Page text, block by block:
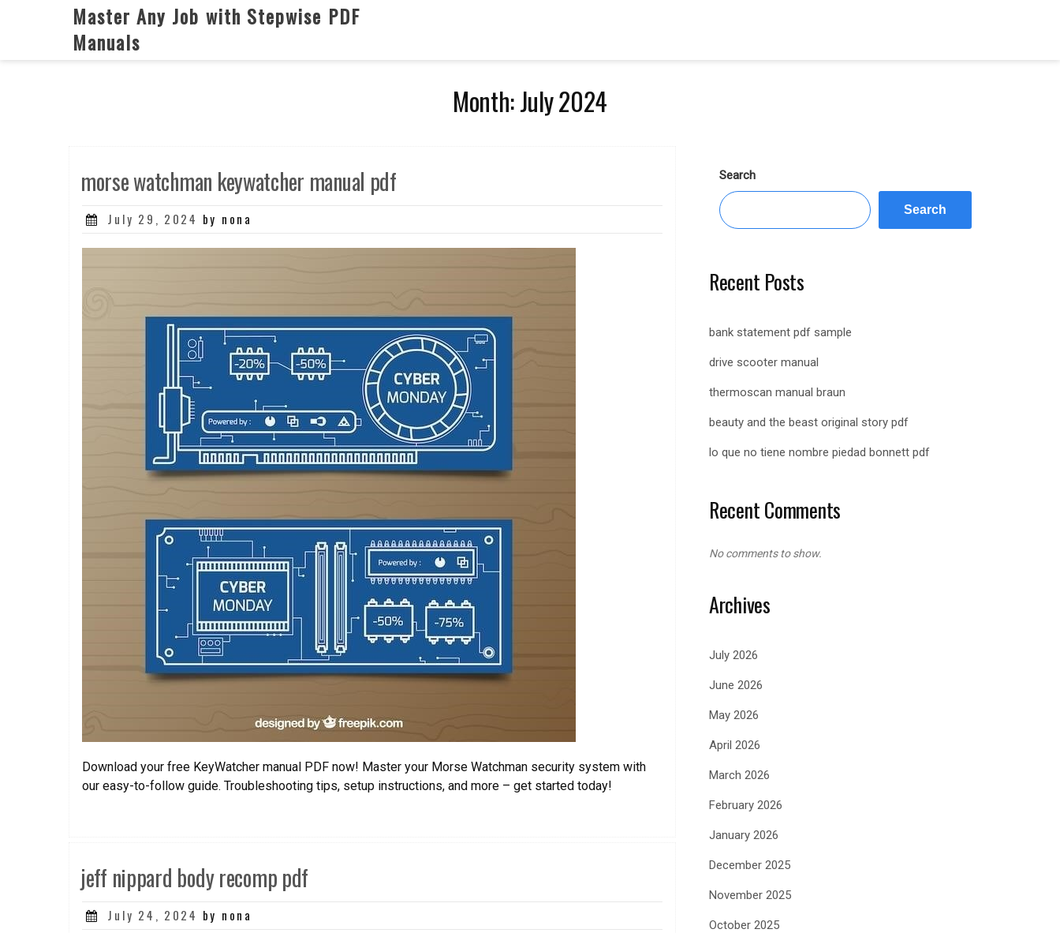
Master Any Job with Stepwise PDF
Manuals
Month:July 2024
morse watchman keywatcher manual pdf
Posted
July 29, 2024 by nona
Download your free KeyWatcher manual PDF now! Master your Morse Watchman security system with
our easy-to-follow guide. Troubleshooting tips, setup instructions, and more – get started today!
jeff nippard body recomp pdf
Posted
July 24, 2024 by nona
Search
Search
Recent Posts
bank statement pdf sample
drive scooter manual
thermoscan manual braun
beauty and the beast original story pdf
lo que no tiene nombre piedad bonnett pdf
Recent Comments
No comments to show.
Archives
July 2026
June 2026
May 2026
April 2026
March 2026
February 2026
January 2026
December 2025
November 2025
October 2025